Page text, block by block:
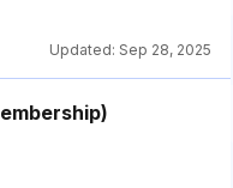
Updated: Sep 28, 2025